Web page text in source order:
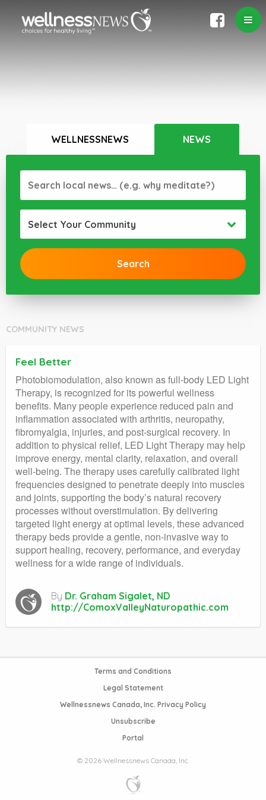
WELLNESSNEWS NEWS
Select Your Community
COMMUNITY NEWS
Feel Better
Photobiomodulation, also known as full-body LED Light
Therapy, is recognized for its powerful wellness
benefits. Many people experience reduced pain and
inflammation associated with arthritis, neuropathy,
fibromyalgia, injuries, and post-surgical recovery. In
addition to physical relief, LED Light Therapy may help
improve energy, mental clarity, relaxation, and overall
well-being. The therapy uses carefully calibrated light
frequencies designed to penetrate deeply into muscles
and joints, supporting the body’s natural recovery
processes without overstimulation. By delivering
targeted light energy at optimal levels, these advanced
therapy beds provide a gentle, non-invasive way to
support healing, recovery, performance, and everyday
wellness for a wide range of individuals.
By Dr. Graham Sigalet, ND
http://ComoxValleyNaturopathic.com
Terms and Conditions
Legal Statement
Wellnessnews Canada, Inc. Privacy Policy
Unsubscribe
Portal
© 2026 Wellnessnews Canada, Inc.